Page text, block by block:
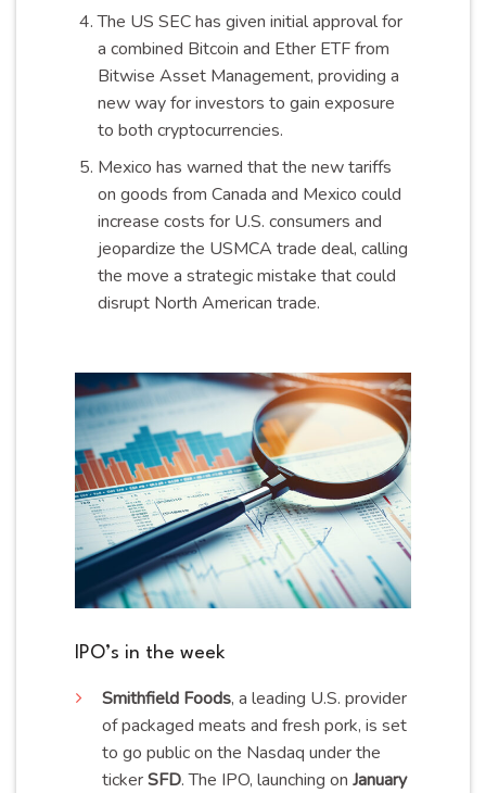
The US SEC has given initial approval for
a combined Bitcoin and Ether ETF from
Bitwise Asset Management, providing a
new way for investors to gain exposure
to both cryptocurrencies.
Mexico has warned that the new tariffs
on goods from Canada and Mexico could
increase costs for U.S. consumers and
jeopardize the USMCA trade deal, calling
the move a strategic mistake that could
disrupt North American trade.
IPO’s in the week
Smithfield Foods, a leading U.S. provider
of packaged meats and fresh pork, is set
to go public on the Nasdaq under the
tickerSFD. The IPO, launching on January